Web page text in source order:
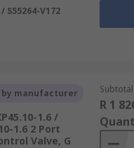
S55264-V172
by manufacturer
1.6 /
1.6 2 Port
Valve, G
R 1